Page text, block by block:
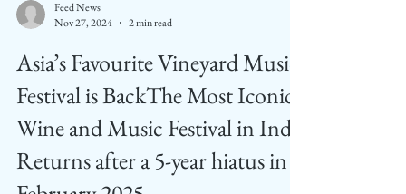
Feed News
Nov 27, 2024
2 min read
Asia’s Favourite Vineyard Music
Festival is BackThe Most Iconic
Wine and Music Festival in India